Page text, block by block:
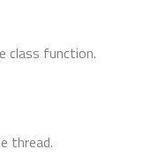
class function.
thread.